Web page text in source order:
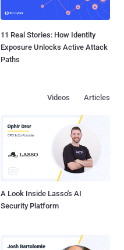
11 Real Stories: How Identity
Exposure Unlocks Active Attack
Paths
Articles
Videos
A Look Inside Lasso's AI
Security Platform